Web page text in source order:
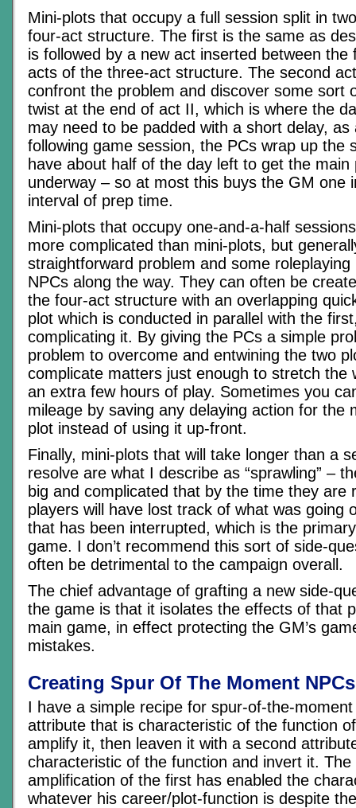
Mini-plots that occupy a full session split in
four-act structure. The first is the same as
is followed by a new act inserted between the
acts of the three-act structure. The second
confront the problem and discover some sort
twist at the end of act II, which is where the
may need to be padded with a short delay, as
following game session, the PCs wrap up the
have about half of the day left to get the main
underway – so at most this buys the GM one
interval of prep time.
Mini-plots that occupy one-and-a-half
more complicated than mini-plots, but
straightforward problem and some roleplaying
NPCs along the way. They can often be
the four-act structure with an overlapping
plot which is conducted in parallel with the
complicating it. By giving the PCs a simple
problem to overcome and entwining the two
complicate matters just enough to stretch the
an extra few hours of play. Sometimes you
mileage by saving any delaying action for the
plot instead of using it up-front.
Finally, mini-plots that will take longer than a
resolve are what I describe as “sprawling” –
big and complicated that by the time they are
players will have lost track of what was going
that has been interrupted, which is the
game. I don’t recommend this sort of side-
often be detrimental to the campaign overall.
The chief advantage of grafting a new side-
the game is that it isolates the effects of that
main game, in effect protecting the GM’s
mistakes.
Creating Spur Of The Moment NPCs
I have a simple recipe for spur-of-the-
attribute that is characteristic of the function
amplify it, then leaven it with a second
characteristic of the function and invert it.
amplification of the first has enabled the
whatever his career/plot-function is despite